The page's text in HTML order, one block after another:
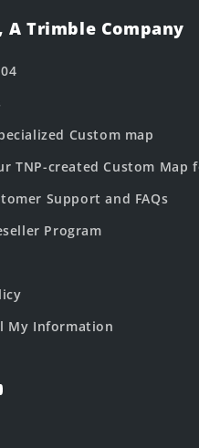
A Trimble Company
Custom map
TNP-created Custom Map
Support and FAQs
Program
My Information